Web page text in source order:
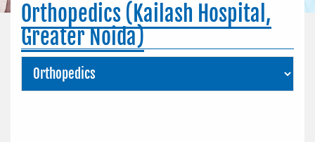
Orthopedics (Kailash Hospital,
Greater Noida)